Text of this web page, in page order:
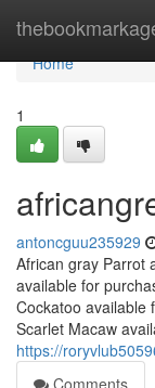
Home
Home
1
antoncguu235929
African gray Parrot
available for
Cockatoo available
Scarlet Macaw
https://
Comments